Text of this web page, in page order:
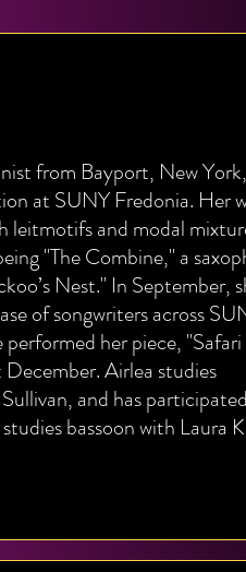
from Bayport, New York,
at SUNY Fredonia. Her
leitmotifs and modal
"The Combine," a
Nest." In September,
of songwriters across
her piece, "Safari
Airlea studies
and has
bassoon with Laura